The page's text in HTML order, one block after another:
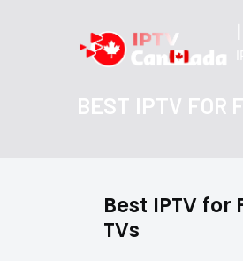
BEST IPTV FOR
Best IPTV for
TVs